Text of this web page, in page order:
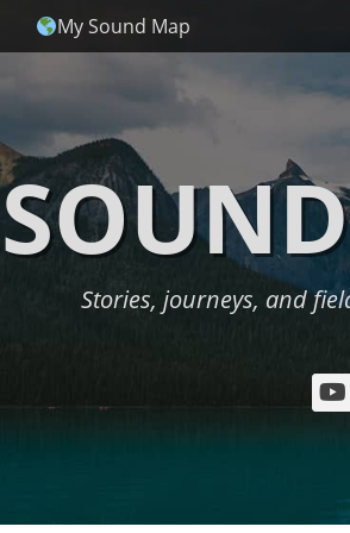
My Sound Map
Stories, journeys, and